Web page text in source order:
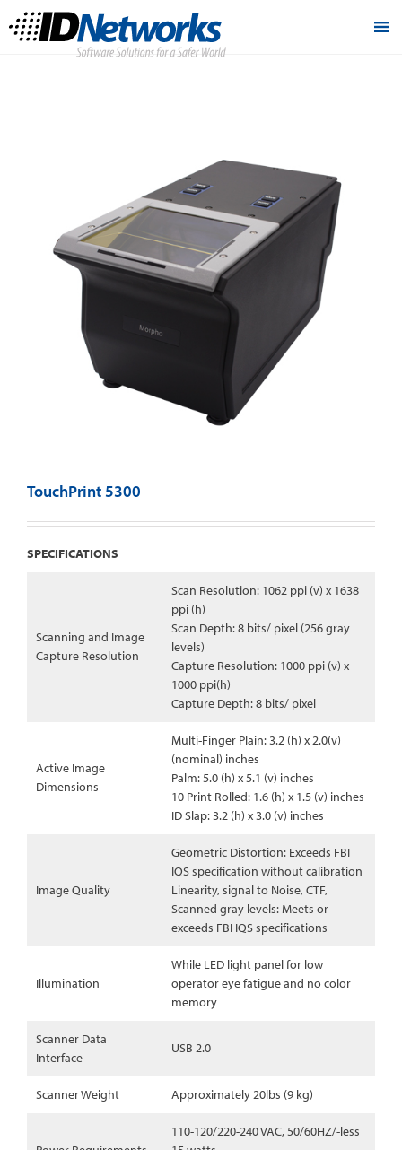
TouchPrint 5300
SPECIFICATIONS
Scanning and Image
Capture Resolution
Scan Resolution: 1062 ppi (v) x 1638
ppi (h)
Scan Depth: 8 bits/ pixel (256 gray
levels)
Capture Resolution: 1000 ppi (v) x
1000 ppi(h)
Capture Depth: 8 bits/ pixel
Active Image
Dimensions
Multi-Finger Plain: 3.2 (h) x 2.0(v)
(nominal) inches
Palm: 5.0 (h) x 5.1 (v) inches
10 Print Rolled: 1.6 (h) x 1.5 (v) inches
ID Slap: 3.2 (h) x 3.0 (v) inches
Image Quality
Geometric Distortion: Exceeds FBI
IQS specification without calibration
Linearity, signal to Noise, CTF,
Scanned gray levels: Meets or
exceeds FBI IQS specifications
Illumination
While LED light panel for low
operator eye fatigue and no color
memory
Scanner Data
Interface
USB 2.0
Scanner Weight Approximately 20lbs (9 kg)
110-120/220-240 VAC, 50/60HZ/-less